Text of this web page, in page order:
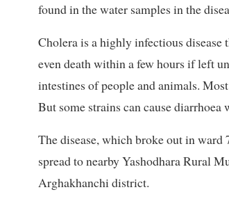
found in the water samples in the
Cholera is a highly infectious disease
even death within a few hours if left
intestines of people and animals.
But some strains can cause
The disease, which broke out in
spread to nearby Yashodhara Rural
Arghakhanchi district.